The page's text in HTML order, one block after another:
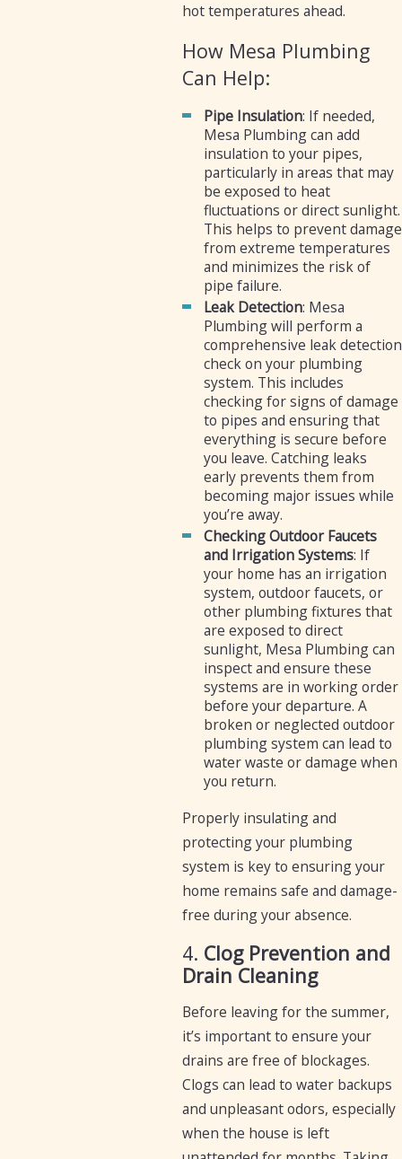
hot temperatures ahead.
How Mesa Plumbing
Can Help:
Pipe Insulation: If needed,
Mesa Plumbing can add
insulation to your pipes,
particularly in areas that may
be exposed to heat
fluctuations or direct sunlight.
This helps to prevent damage
from extreme temperatures
and minimizes the risk of
pipe failure.
Leak Detection: Mesa
Plumbing will perform a
comprehensive leak detection
check on your plumbing
system. This includes
checking for signs of damage
to pipes and ensuring that
everything is secure before
you leave. Catching leaks
early prevents them from
becoming major issues while
you’re away.
Checking Outdoor Faucets
and Irrigation Systems: If
your home has an irrigation
system, outdoor faucets, or
other plumbing fixtures that
are exposed to direct
sunlight, Mesa Plumbing can
inspect and ensure these
systems are in working order
before your departure. A
broken or neglected outdoor
plumbing system can lead to
water waste or damage when
you return.
Properly insulating and
protecting your plumbing
system is key to ensuring your
home remains safe and damage-
free during your absence.
4. Clog Prevention and
Drain Cleaning
Before leaving for the summer,
it’s important to ensure your
drains are free of blockages.
Clogs can lead to water backups
and unpleasant odors, especially
when the house is left